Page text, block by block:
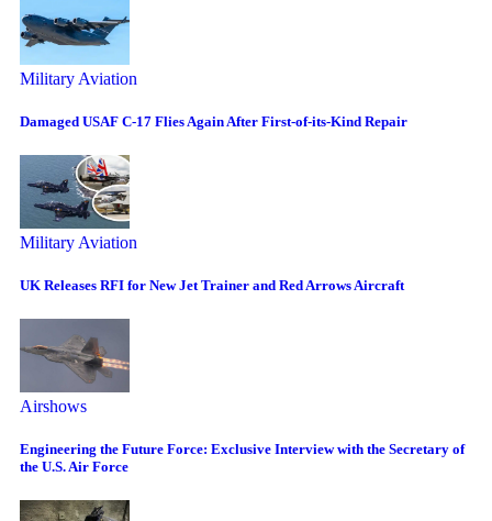
Military Aviation
Damaged USAF C-17 Flies Again After First-of-its-Kind Repair
Military Aviation
UK Releases RFI for New Jet Trainer and Red Arrows Aircraft
Airshows
Engineering the Future Force: Exclusive Interview with the Secretary of
the U.S. Air Force